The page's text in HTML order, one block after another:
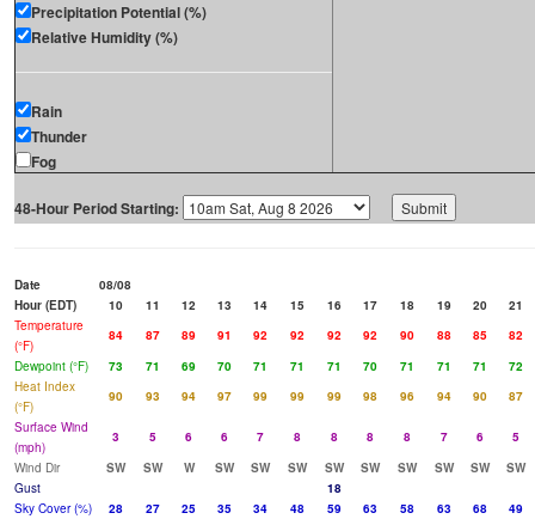
Precipitation Potential (%)
Relative Humidity (%)
Rain
Thunder
Fog
48-Hour Period Starting:
Date
08/08
Hour (EDT)
10 11 12 13 14 15 16 17 18 19 20
21
Temperature
(°F)
84 87 89 91 92 92 92 92 90 88 85
82
Dewpoint (°F)
73 71 69 70 71 71 71 70 71 71 71
72
Heat Index
(°F)
90 93 94 97 99 99 99 98 96 94 90
87
Surface Wind
(mph)
3 5 6 6 7 8 8 8 8 7 6
5
Wind Dir
SW SW W SW SW SW SW SW SW SW SW
SW
Gust
18
Sky Cover (%)
28 27 25 35 34 48 59 63 58 63 68
49